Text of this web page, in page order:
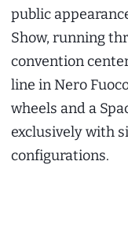
public
Show, running
convention
line in Nero
wheels and a
exclusively with
configurations.